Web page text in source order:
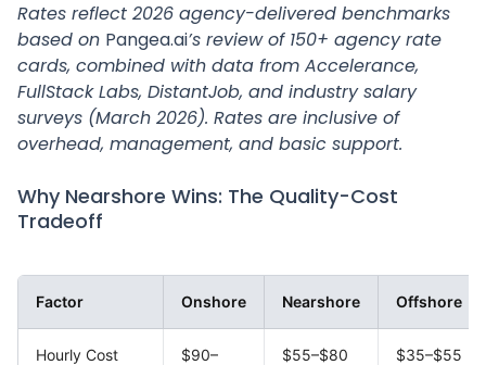
Rates reflect 2026 agency-delivered benchmarks
based on Pangea.ai’s review of 150+ agency rate
cards, combined with data from Accelerance,
FullStack Labs, DistantJob, and industry salary
surveys (March 2026). Rates are inclusive of
overhead, management, and basic support.
Why Nearshore Wins: The Quality-Cost
Tradeoff
Factor Onshore Nearshore Offshore
Hourly Cost
$90–
$55–$80 $35–$55